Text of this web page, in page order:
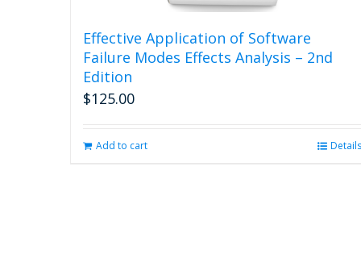
Effective Application of Software
Failure Modes Effects Analysis – 2nd
Edition
$125.00
Add to cart Details